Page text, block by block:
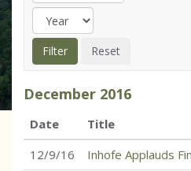
December 2016
Date
Title
12/9/16
Inhofe Applauds